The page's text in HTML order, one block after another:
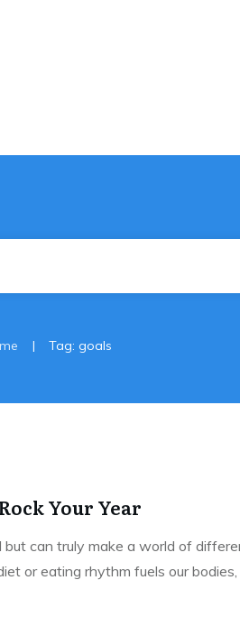
| Tag: goals
Your Year
can truly make a world of
or eating rhythm fuels our